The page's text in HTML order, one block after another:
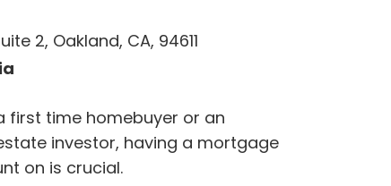
2, Oakland, CA, 94611
first time homebuyer or an
investor, having a mortgage
on is crucial.